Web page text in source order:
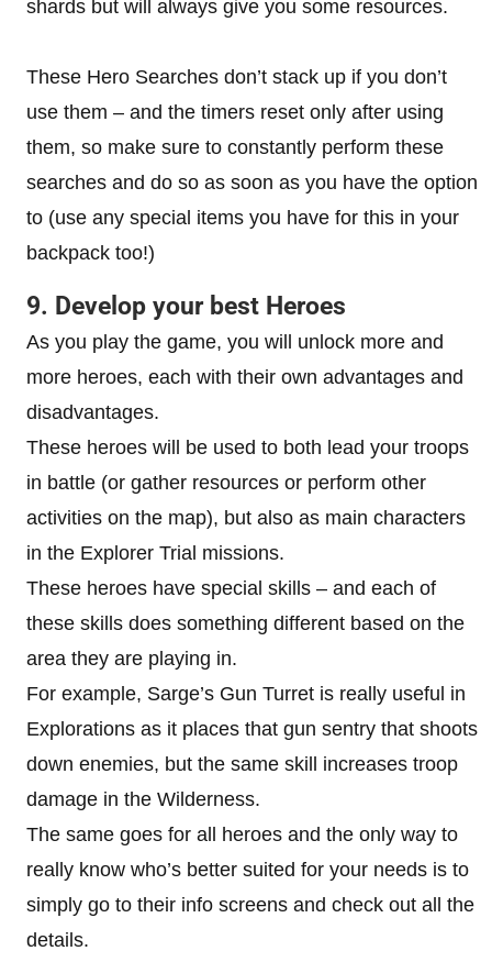
shards but will always give you some resources.
These Hero Searches don’t stack up if you don’t
use them – and the timers reset only after using
them, so make sure to constantly perform these
searches and do so as soon as you have the option
to (use any special items you have for this in your
backpack too!)
9. Develop your best Heroes
As you play the game, you will unlock more and
more heroes, each with their own advantages and
disadvantages.
These heroes will be used to both lead your troops
in battle (or gather resources or perform other
activities on the map), but also as main characters
in the Explorer Trial missions.
These heroes have special skills – and each of
these skills does something different based on the
area they are playing in.
For example, Sarge’s Gun Turret is really useful in
Explorations as it places that gun sentry that shoots
down enemies, but the same skill increases troop
damage in the Wilderness.
The same goes for all heroes and the only way to
really know who’s better suited for your needs is to
simply go to their info screens and check out all the
details.